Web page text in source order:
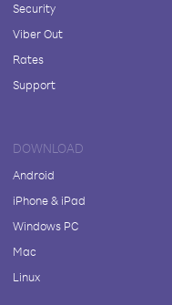
Security
Viber Out
Rates
Support
DOWNLOAD
Android
iPhone & iPad
Windows PC
Mac
Linux